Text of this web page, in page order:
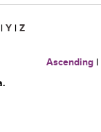
| Y | Z
Ascending |